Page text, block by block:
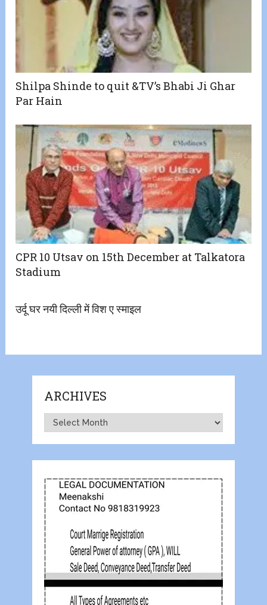
Shilpa Shinde to quit &TV’s Bhabi Ji Ghar
Par Hain
CPR 10 Utsav on 15th December at Talkatora
Stadium
उर्दू घर नयी दिल्ली में विश ए स्माइल
ARCHIVES
Archives